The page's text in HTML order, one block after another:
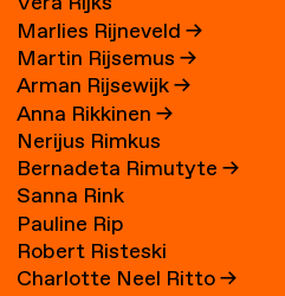
Marlies Rijneveld→
Martin Rijsemus→
Arman Rijsewijk→
Anna Rikkinen→
Nerijus Rimkus
Bernadeta Rimutyte→
Sanna Rink
Pauline Rip
Robert Risteski
Charlotte Neel Ritto→